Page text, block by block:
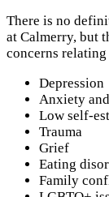
There is no
at Calmerry, but
concerns relating
Depression
Anxiety
Low self-
Trauma
Grief
Eating
Family